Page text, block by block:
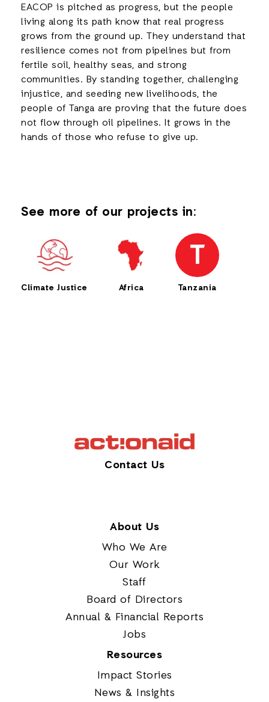
EACOP is pitched as progress, but the people
living along its path know that real progress
grows from the ground up. They understand that
resilience comes not from pipelines but from
fertile soil, healthy seas, and strong
communities. By standing together, challenging
injustice, and seeding new livelihoods, the
people of Tanga are proving that the future does
not flow through oil pipelines. It grows in the
hands of those who refuse to give up.
See more of our projects in:
Climate Justice Africa
T
Tanzania
Contact Us
About Us
Who We Are
Our Work
Staff
Board of Directors
Annual & Financial Reports
Jobs
Resources
Impact Stories
News & Insights